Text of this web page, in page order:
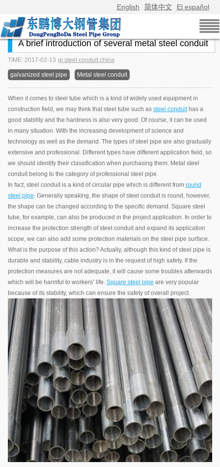
El español
简体中文
English
A brief introduction of several metal steel conduit
TIME: 2017-02-13 gi steel conduit china
galvanized steel pipe Metal steel conduit
When it comes to steel tube which is a kind of widely used equipment in
construction field, we may think that steel tube such assteel conduithas a
good stability and the hardness is also very good. Of course, it can be used
in many situation. With the increasing development of science and
technology as well as the demand. The types of steel pipe are also gradually
extensive and professional. Different types have different application field, so
we should identify their classification when purchasing them. Metal steel
conduit belong to the category of professional steel pipe.
In fact, steel conduit is a kind of circular pipe which is different fromround
steel pipe. Generally speaking, the shape of steel conduit is round, however,
the shape can be changed according to the specific demand. Square steel
tube, for example, can also be produced in the project application. In order to
increase the protection strength of steel conduit and expand its application
scope, we can also add some protection materials on the steel pipe surface.
What is the purpose of this action? Actually, although this kind of steel pipe is
durable and stability, cable industry is in the request of high safety. If the
protection measures are not adequate, it will cause some troubles afterwards
which will be harmful to workers’ life.Square steel pipeare very popular
because of its stability, which can ensure the safety of overall project.